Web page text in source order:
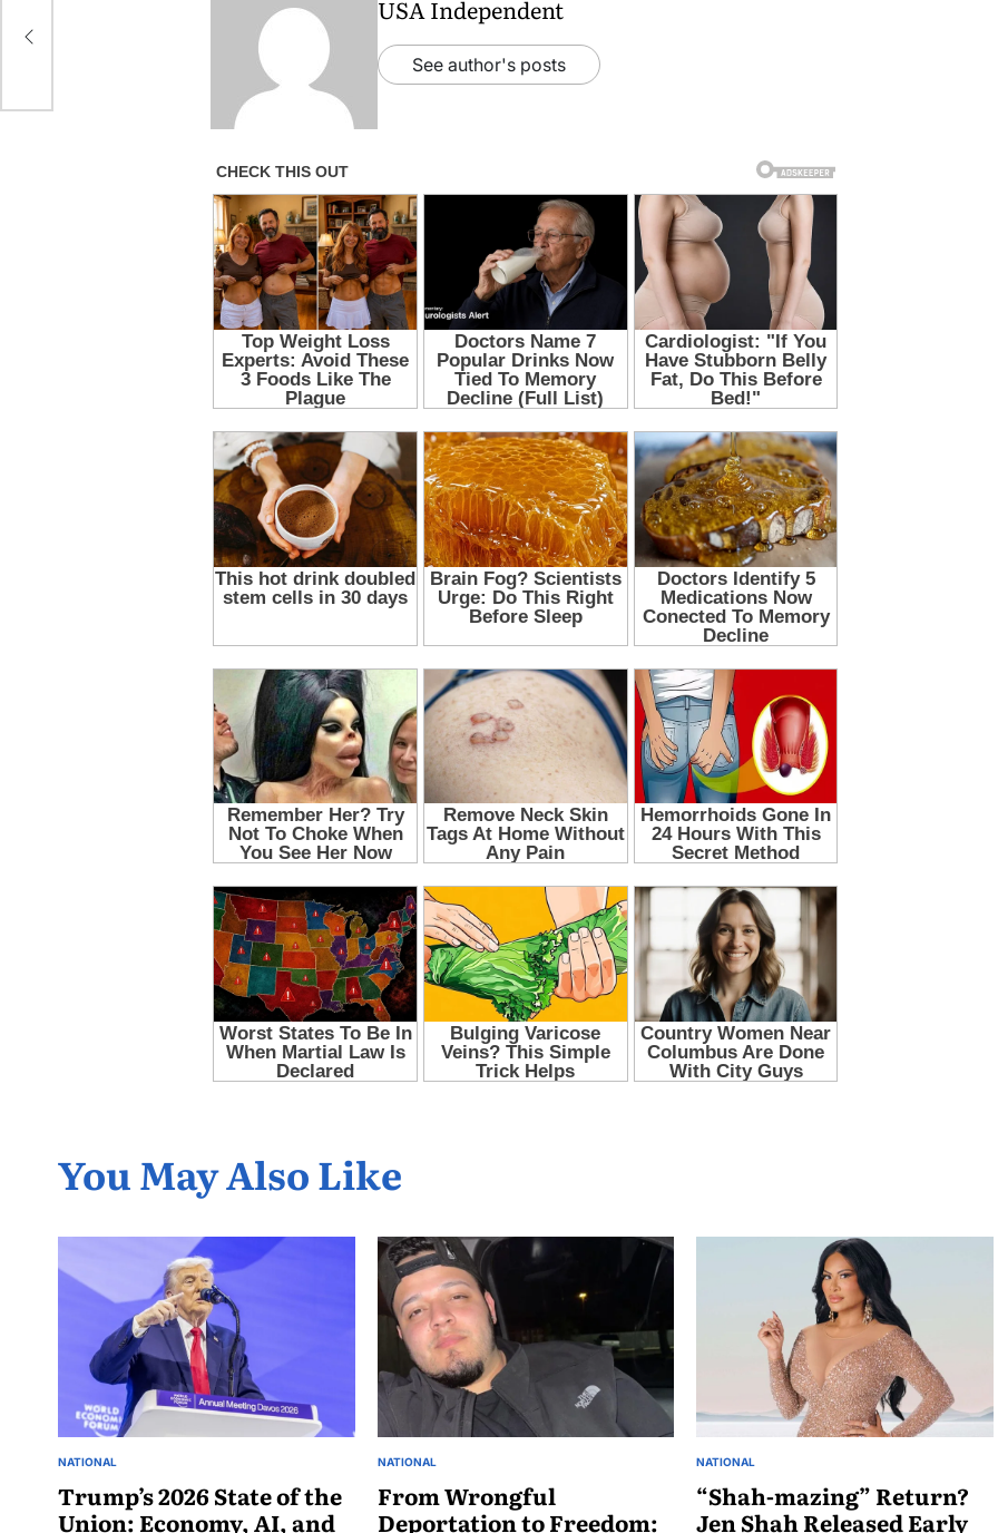
USA Independent
See author's posts
You May Also Like
NATIONAL
Trump’s 2026 State of the
Union: Economy, AI, and
NATIONAL
From Wrongful
Deportation to Freedom:
NATIONAL
“Shah-mazing” Return?
Jen Shah Released Early